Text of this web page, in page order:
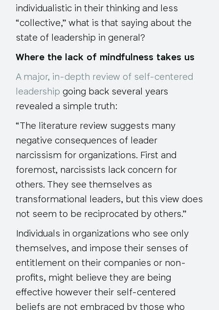
individualistic in their thinking and less
“collective,” what is that saying about the
state of leadership in general?
Where the lack of mindfulness takes us
A major, in-depth review of self-centered
leadership going back several years
revealed a simple truth:
“The literature review suggests many
negative consequences of leader
narcissism for organizations. First and
foremost, narcissists lack concern for
others. They see themselves as
transformational leaders, but this view does
not seem to be reciprocated by others.”
Individuals in organizations who see only
themselves, and impose their senses of
entitlement on their companies or non-
profits, might believe they are being
effective however their self-centered
beliefs are not embraced by those who